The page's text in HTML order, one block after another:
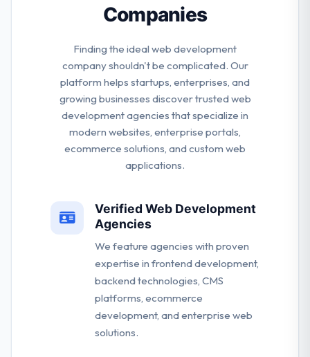
Companies
Finding the ideal web development
company shouldn't be complicated. Our
platform helps startups, enterprises, and
growing businesses discover trusted web
development agencies that specialize in
modern websites, enterprise portals,
ecommerce solutions, and custom web
applications.
Verified Web Development
Agencies
We feature agencies with proven
expertise in frontend development,
backend technologies, CMS
platforms, ecommerce
development, and enterprise web
solutions.